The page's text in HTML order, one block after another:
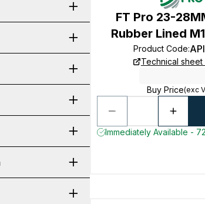
FT Pro 23-
Rubber Lined
Product Code:
Technical
Buy Price(exc
Immediately Available -